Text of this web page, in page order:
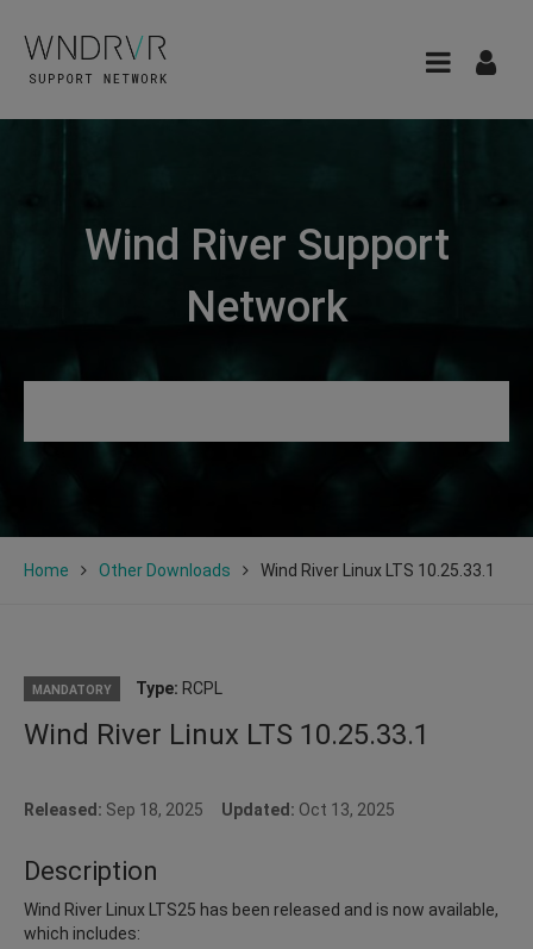
Wind River Support
Network
Home Other Downloads Wind River Linux LTS 10.25.33.1
MANDATORY Type: RCPL
Wind River Linux LTS 10.25.33.1
Released: Sep 18, 2025 Updated: Oct 13, 2025
Description
Wind River Linux LTS25 has been released and is now available,
which includes: